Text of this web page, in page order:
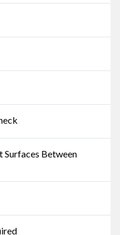
Surfaces Between